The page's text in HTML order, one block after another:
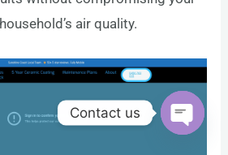
air quality.
Contact us